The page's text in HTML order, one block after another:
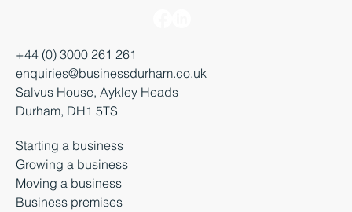
+44 (0) 3000 261 261
enquiries@businessdurham.co.uk
Salvus House, Aykley Heads
Durham, DH1 5TS
Starting a business
Growing a business
Moving a business
Business premises